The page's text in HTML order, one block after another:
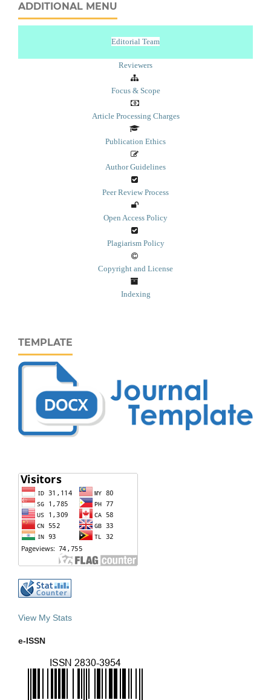
ADDITIONAL MENU
Editorial Team
Reviewers
Focus & Scope
Article Processing Charges
Publication Ethics
Author Guidelines
Peer Review Process
Open Access Policy
Plagiarism Policy
Copyright and License
Indexing
TEMPLATE
View My Stats
e-ISSN